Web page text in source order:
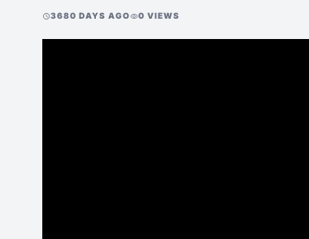
schedule3680 DAYS AGOvisibility0 VIEWS